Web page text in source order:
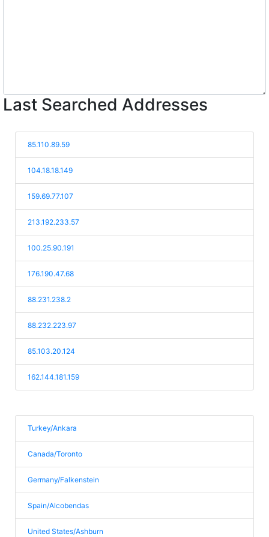
Last Searched Addresses
85.110.89.59
104.18.18.149
159.69.77.107
213.192.233.57
100.25.90.191
176.190.47.68
88.231.238.2
88.232.223.97
85.103.20.124
162.144.181.159
Turkey/Ankara
Canada/Toronto
Germany/Falkenstein
Spain/Alcobendas
United States/Ashburn